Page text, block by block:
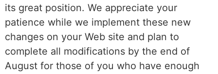
its great position. We appreciate your
patience while we implement these new
changes on your Web site and plan to
complete all modifications by the end of
August for those of you who have enough